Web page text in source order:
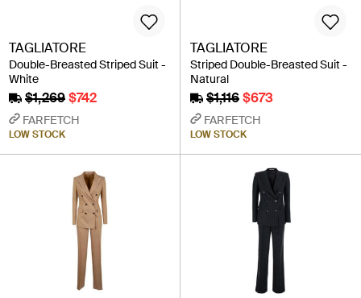
TAGLIATORE
Double-Breasted Striped Suit -
White
$1,269$742
FARFETCH
LOW STOCK
TAGLIATORE
Striped Double-Breasted Suit -
Natural
$1,116$673
FARFETCH
LOW STOCK